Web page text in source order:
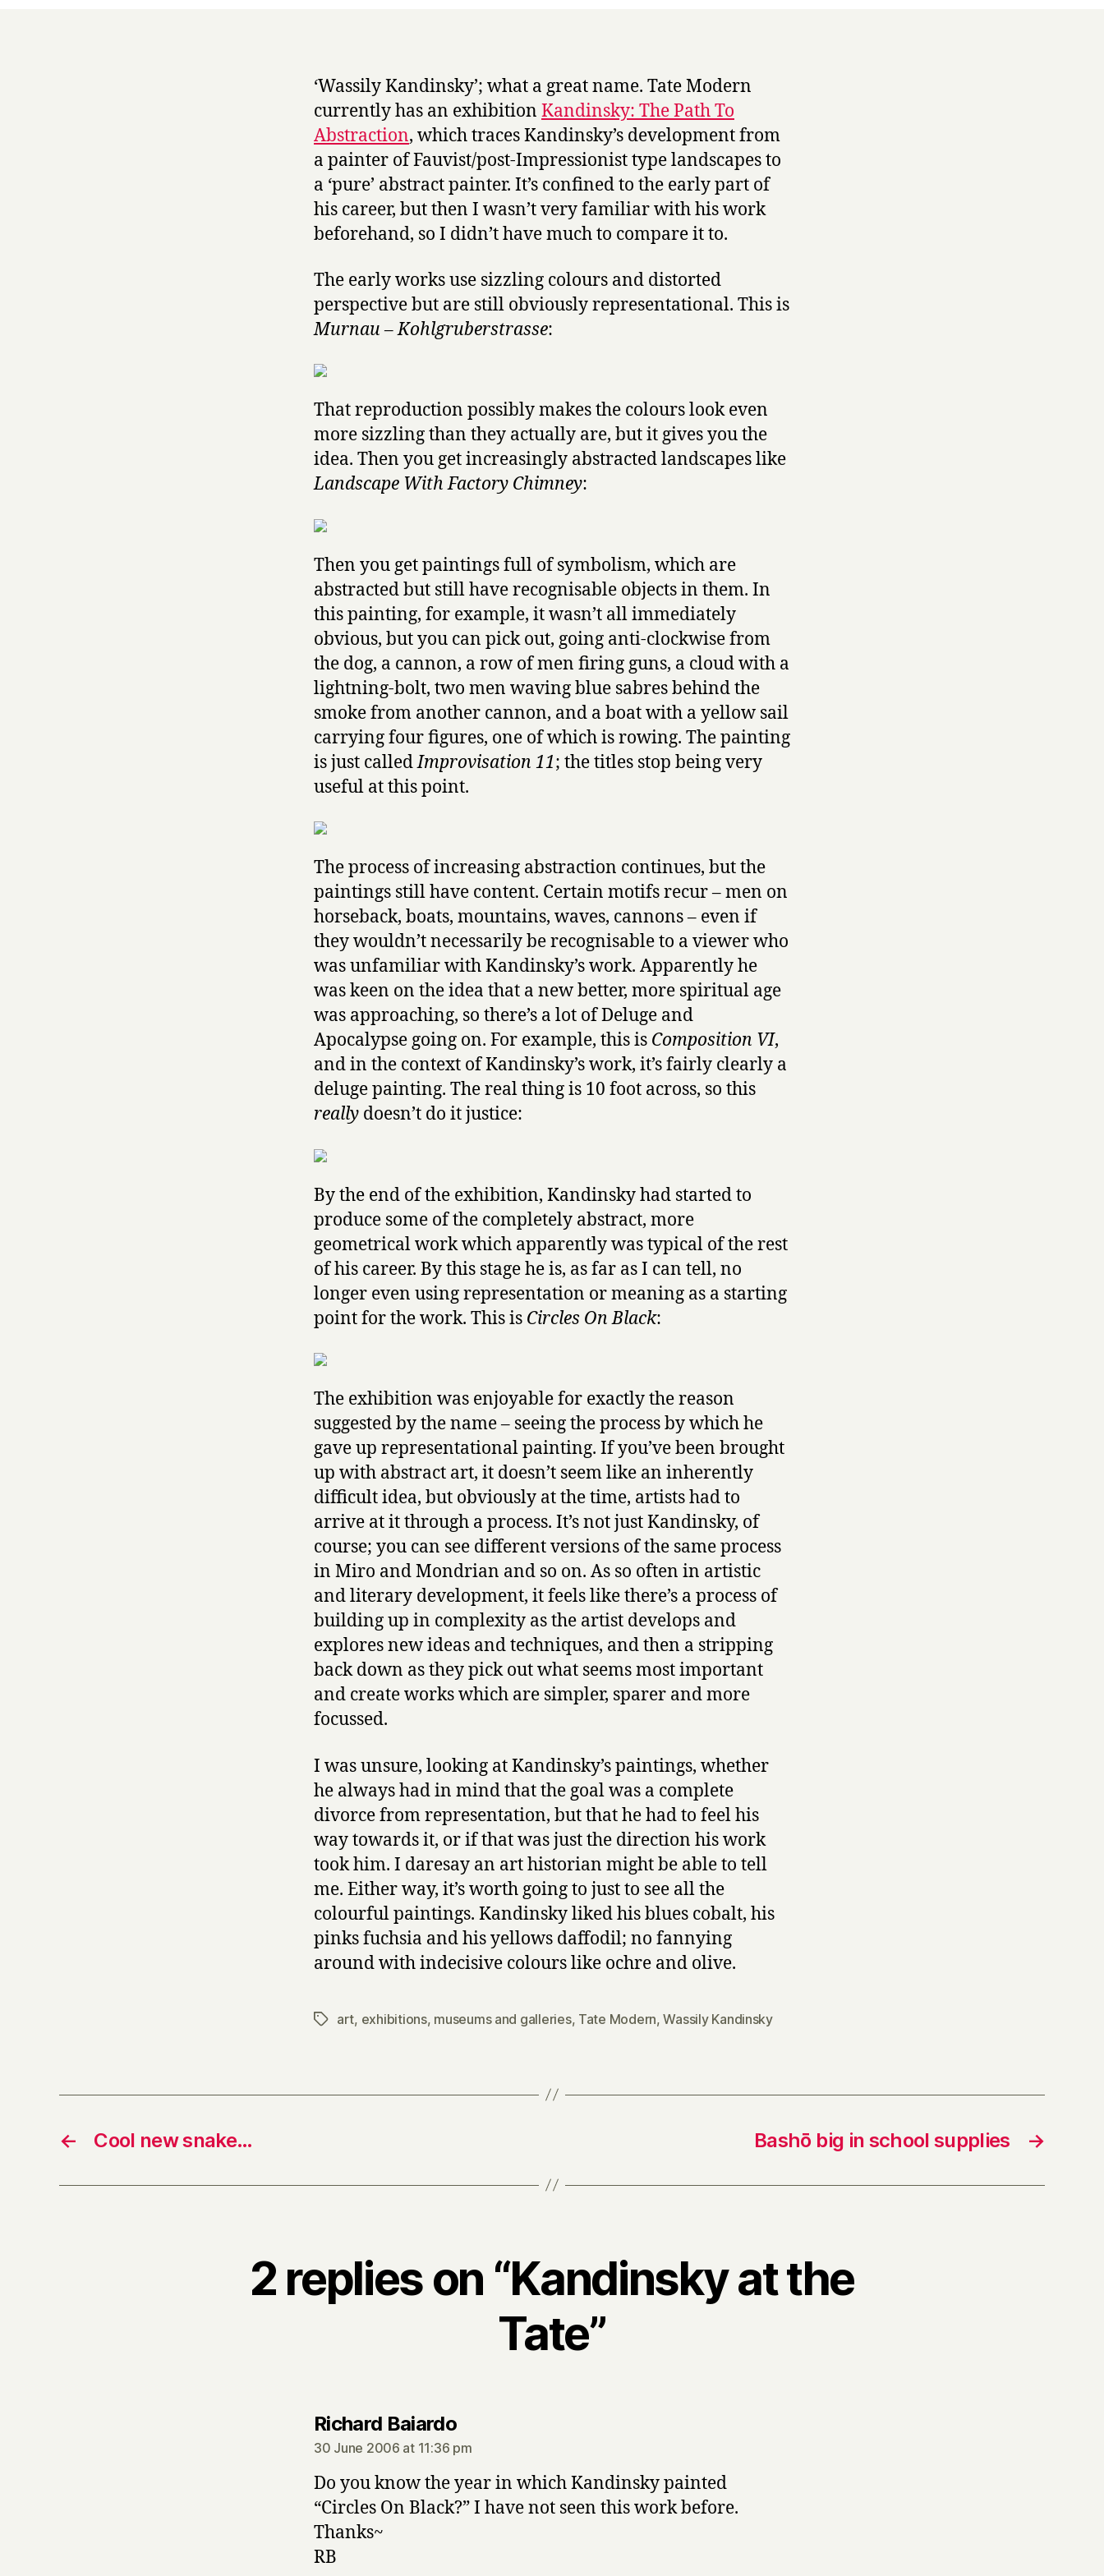
‘Wassily Kandinsky’; what a great name. Tate Modern
currently has an exhibition Kandinsky: The Path To
Abstraction, which traces Kandinsky’s development from
a painter of Fauvist/post-Impressionist type landscapes to
a ‘pure’ abstract painter. It’s confined to the early part of
his career, but then I wasn’t very familiar with his work
beforehand, so I didn’t have much to compare it to.
The early works use sizzling colours and distorted
perspective but are still obviously representational. This is
Murnau – Kohlgruberstrasse:
That reproduction possibly makes the colours look even
more sizzling than they actually are, but it gives you the
idea. Then you get increasingly abstracted landscapes like
Landscape With Factory Chimney:
Then you get paintings full of symbolism, which are
abstracted but still have recognisable objects in them. In
this painting, for example, it wasn’t all immediately
obvious, but you can pick out, going anti-clockwise from
the dog, a cannon, a row of men firing guns, a cloud with a
lightning-bolt, two men waving blue sabres behind the
smoke from another cannon, and a boat with a yellow sail
carrying four figures, one of which is rowing. The painting
is just calledImprovisation 11; the titles stop being very
useful at this point.
The process of increasing abstraction continues, but the
paintings still have content. Certain motifs recur – men on
horseback, boats, mountains, waves, cannons – even if
they wouldn’t necessarily be recognisable to a viewer who
was unfamiliar with Kandinsky’s work. Apparently he
was keen on the idea that a new better, more spiritual age
was approaching, so there’s a lot of Deluge and
Apocalypse going on. For example, this is Composition VI,
and in the context of Kandinsky’s work, it’s fairly clearly a
deluge painting. The real thing is 10 foot across, so this
really doesn’t do it justice:
By the end of the exhibition, Kandinsky had started to
produce some of the completely abstract, more
geometrical work which apparently was typical of the rest
of his career. By this stage he is, as far as I can tell, no
longer even using representation or meaning as a starting
point for the work. This is Circles On Black:
The exhibition was enjoyable for exactly the reason
suggested by the name – seeing the process by which he
gave up representational painting. If you’ve been brought
up with abstract art, it doesn’t seem like an inherently
difficult idea, but obviously at the time, artists had to
arrive at it through a process. It’s not just Kandinsky, of
course; you can see different versions of the same process
in Miro and Mondrian and so on. As so often in artistic
and literary development, it feels like there’s a process of
building up in complexity as the artist develops and
explores new ideas and techniques, and then a stripping
back down as they pick out what seems most important
and create works which are simpler, sparer and more
focussed.
I was unsure, looking at Kandinsky’s paintings, whether
he always had in mind that the goal was a complete
divorce from representation, but that he had to feel his
way towards it, or if that was just the direction his work
took him. I daresay an art historian might be able to tell
me. Either way, it’s worth going to just to see all the
colourful paintings. Kandinsky liked his blues cobalt, his
pinks fuchsia and his yellows daffodil; no fannying
around with indecisive colours like ochre and olive.
Tagsart, exhibitions, museums and galleries, Tate Modern,Wassily Kandinsky
← Cool new snake… →
Bashō big in school supplies
2 replies on “Kandinsky at the
Tate”
Richard Baiardosays:
30 June 2006 at 11:36 pm
Do you know the year in which Kandinsky painted
“Circles On Black?” I have not seen this work before.
Thanks~
RB